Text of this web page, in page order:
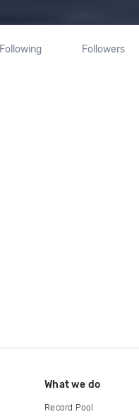
Following Followers
What we do
Record Pool